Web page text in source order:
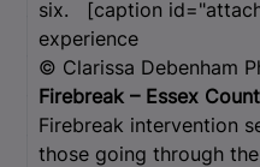
six.
[caption
experience
© Clarissa Debenham
Firebreak – Essex
Firebreak intervention
those going through